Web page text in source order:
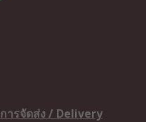
การจัดส่ง / Delivery